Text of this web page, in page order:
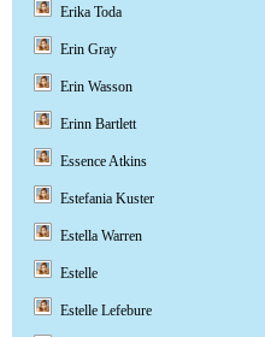
Erika Toda
Erin Gray
Erin Wasson
Erinn Bartlett
Essence Atkins
Estefania Kuster
Estella Warren
Estelle
Estelle Lefebure